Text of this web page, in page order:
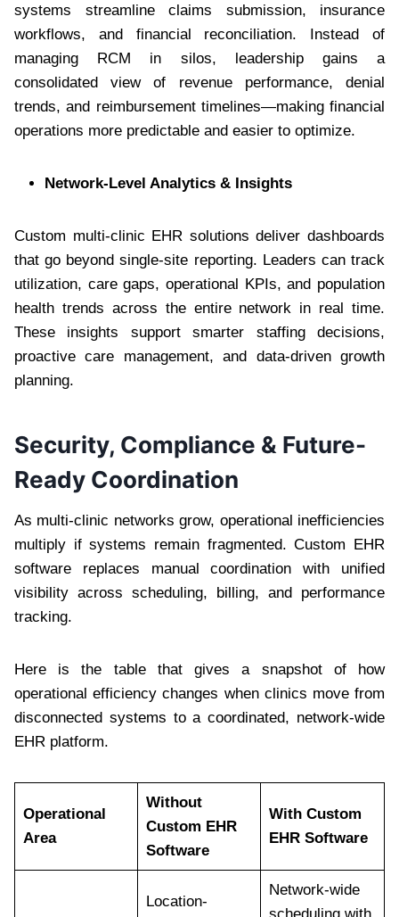
systems streamline claims submission, insurance
workflows, and financial reconciliation. Instead of
managing RCM in silos, leadership gains a
consolidated view of revenue performance, denial
trends, and reimbursement timelines—making financial
operations more predictable and easier to optimize.
Network-Level Analytics & Insights
Custom multi-clinic EHR solutions deliver dashboards
that go beyond single-site reporting. Leaders can track
utilization, care gaps, operational KPIs, and population
health trends across the entire network in real time.
These insights support smarter staffing decisions,
proactive care management, and data-driven growth
planning.
Security, Compliance & Future-
Ready Coordination
As multi-clinic networks grow, operational inefficiencies
multiply if systems remain fragmented. Custom EHR
software replaces manual coordination with unified
visibility across scheduling, billing, and performance
tracking.
Here is the table that gives a snapshot of how
operational efficiency changes when clinics move from
disconnected systems to a coordinated, network-wide
EHR platform.
Operational
Area
Without
Custom EHR
Software
With Custom
EHR Software
Location-
Network-wide